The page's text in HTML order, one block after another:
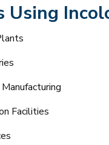
Using
Facilities